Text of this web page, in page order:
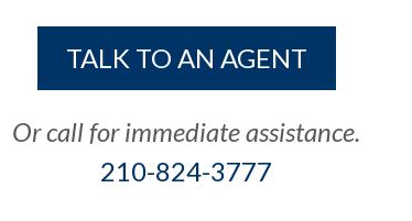
TALK TO AN AGENT
Or call for immediate assistance.
210-824-3777